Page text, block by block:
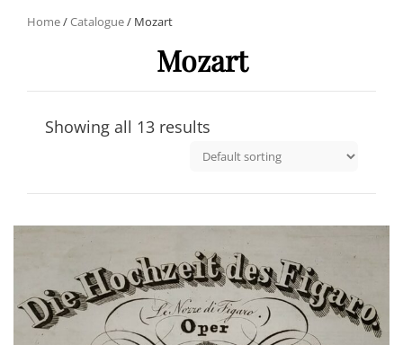
Home/Catalogue/ Mozart
Mozart
Showing all 13 results